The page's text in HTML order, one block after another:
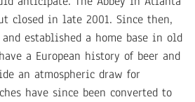
closed in late 2001. Since then,
established a home base in old
a European history of beer and
an atmospheric draw for
have since been converted to